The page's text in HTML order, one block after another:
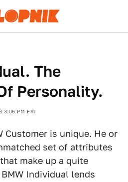
The
Personality.
3:06 PM EST
Customer is unique. He or
set of attributes
make up a quite
Individual lends